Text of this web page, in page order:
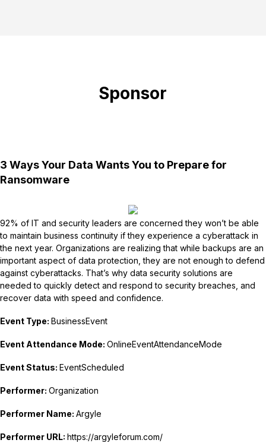
Sponsor
3 Ways Your Data Wants You to Prepare for
Ransomware
92% of IT and security leaders are concerned they won’t be able
to maintain business continuity if they experience a cyberattack in
the next year. Organizations are realizing that while backups are an
important aspect of data protection, they are not enough to defend
against cyberattacks. That’s why data security solutions are
needed to quickly detect and respond to security breaches, and
recover data with speed and confidence.
Event Type: BusinessEvent
Event Attendance Mode: OnlineEventAttendanceMode
Event Status: EventScheduled
Performer: Organization
Performer Name: Argyle
Performer URL: https://argyleforum.com/